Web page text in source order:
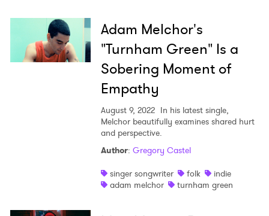
Adam Melchor's
"Turnham Green" Is a
Sobering Moment of
Empathy
August 9, 2022 In his latest single,
Melchor beautifully examines shared hurt
and perspective.
Author: Gregory Castel
singer songwriter
folk
indie
adam melchor
turnham green